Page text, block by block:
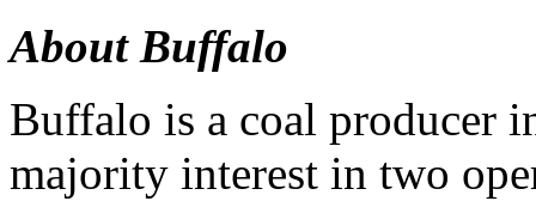
About Buffalo
Buffalo is a coal producer
majority interest in two